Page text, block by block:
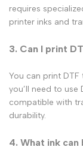
requires
printer inks and
3. Can I print
You can print DTF
you’ll need to use
compatible with
durability.
4. What ink